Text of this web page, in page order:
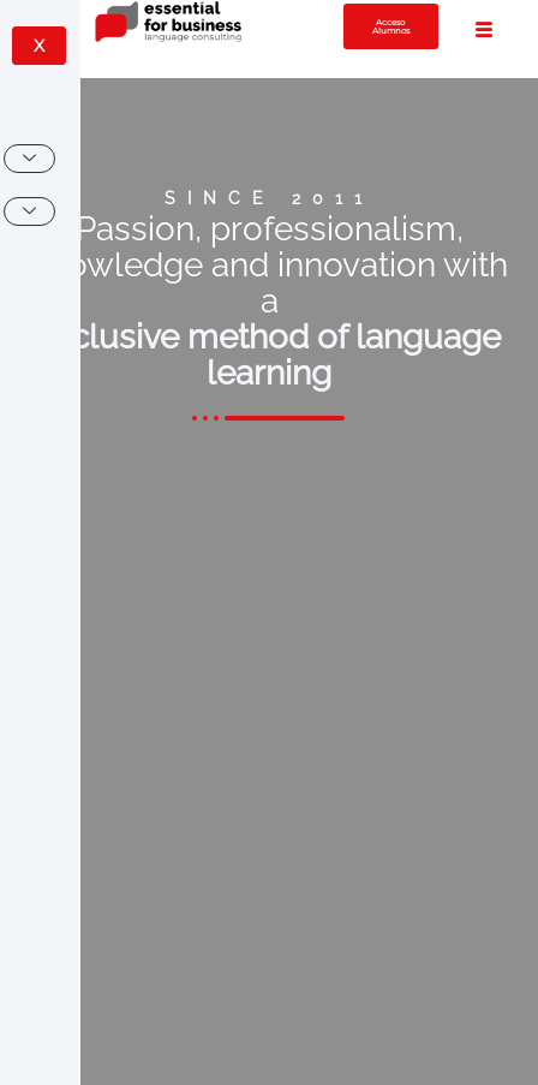
X
Acceso
Alumnos
SINCE 2011
Passion, professionalism,
knowledge and innovation with
a
exclusive method of language
learning